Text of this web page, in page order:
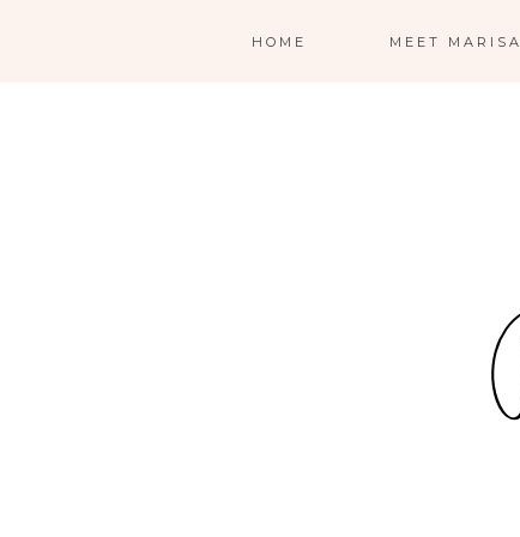
HOME MEET MARISA